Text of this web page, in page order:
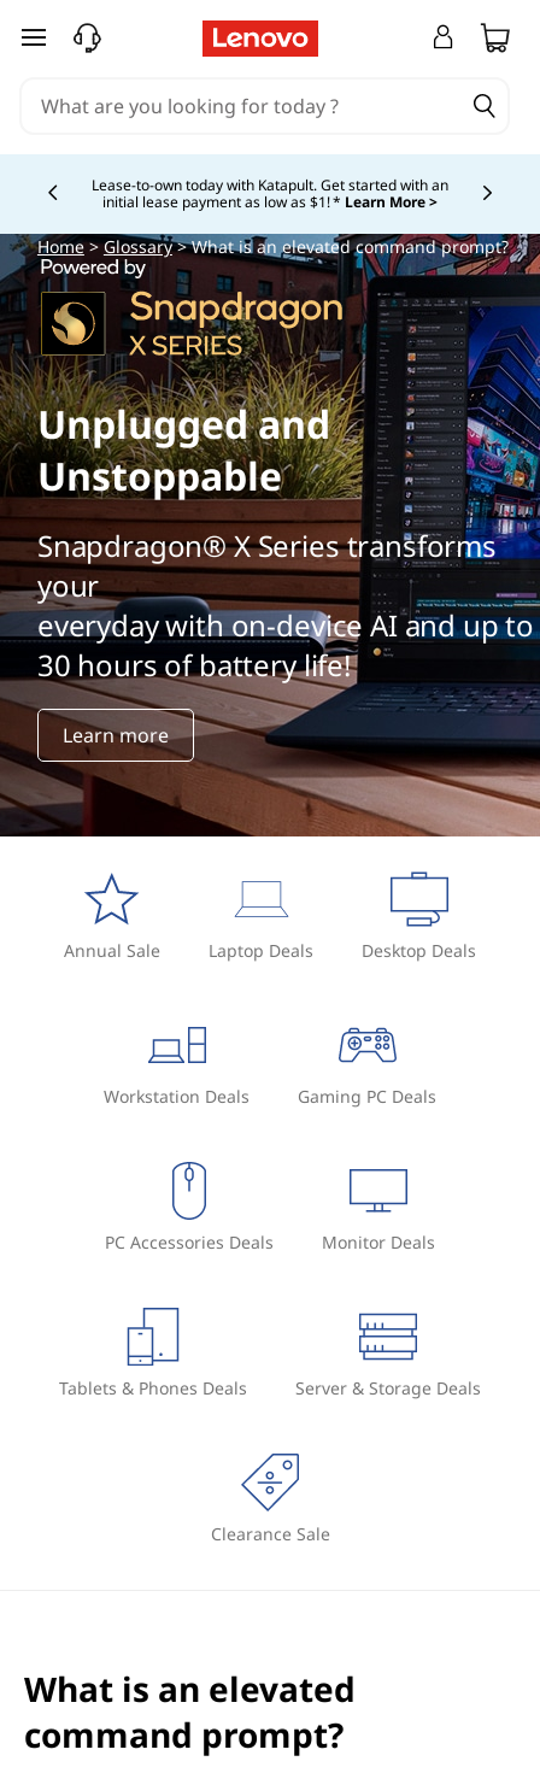
skip to main content
Lease-to-own today with Katapult. Get started with an
initial lease payment as low as $1! * Learn More >
Currently displaying item 4 of
Home>Glossary> What is an elevated command prompt?
Unplugged and
Unstoppable
Snapdragon® X Series transforms
your
everyday with on-device AI and up to
30 hours of battery life!
Learn more
Annual Sale Laptop Deals Desktop Deals
Workstation Deals Gaming PC Deals
PC Accessories Deals Monitor Deals
Tablets & Phones Deals Server & Storage Deals
Clearance Sale
What is an elevated
command prompt?